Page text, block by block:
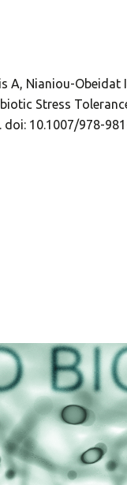
A, Nianiou-
Stress
doi: 10.1007/978-